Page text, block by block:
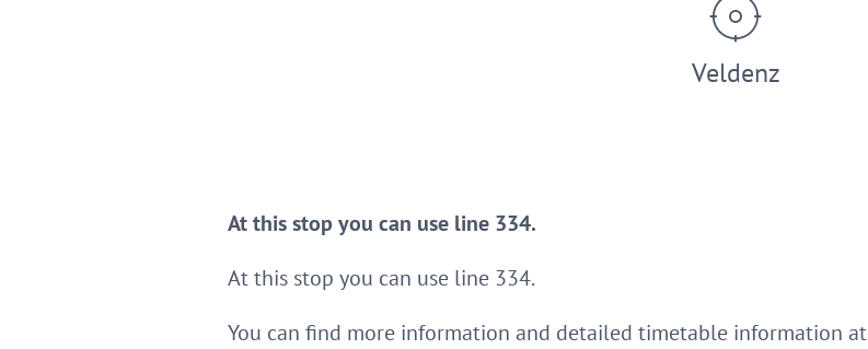
Veldenz
At this stop you can use line 334.
At this stop you can use line 334.
You can find more information and detailed timetable information at